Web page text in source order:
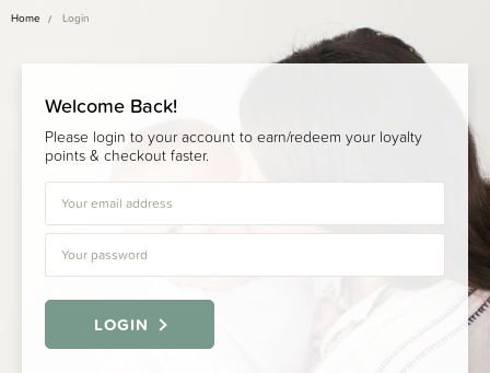
Home Login
Welcome Back!
Please login to your account to earn/redeem your loyalty
points & checkout faster.
LOGIN